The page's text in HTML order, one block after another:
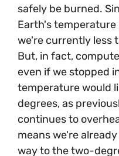
safely be burned.
Earth's temperature
we're currently less
But, in fact,
even if we stopped
temperature would
degrees, as
continues to
means we're
way to the two-